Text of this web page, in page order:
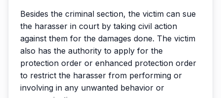
Besides the criminal section, the victim can sue
the harasser in court by taking civil action
against them for the damages done. The victim
also has the authority to apply for the
protection order or enhanced protection order
to restrict the harasser from performing or
involving in any unwanted behavior or